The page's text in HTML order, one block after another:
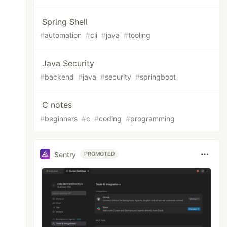
Spring Shell
#automation #cli #java #tooling
Java Security
#backend #java #security #springboot
C notes
#beginners #c #coding #programming
Sentry PROMOTED